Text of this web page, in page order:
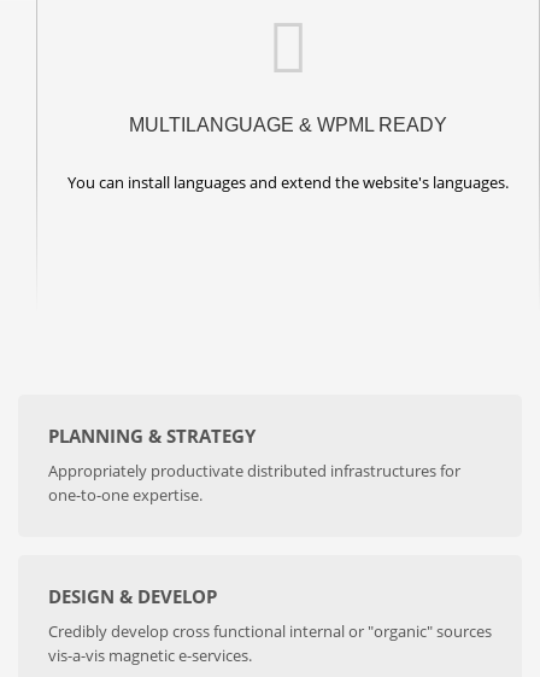
MULTILANGUAGE & WPML READY
You can install languages and extend the website's languages.
PLANNING & STRATEGY
Appropriately productivate distributed infrastructures for
one-to-one expertise.
DESIGN & DEVELOP
Credibly develop cross functional internal or "organic" sources
vis-a-vis magnetic e-services.